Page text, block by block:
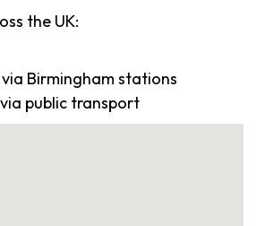
the UK:
Birmingham stations
public transport